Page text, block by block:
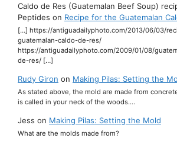
Caldo de Res (Guatemalan Beef Soup)
Peptides on Recipe for the Guatemalan
[…] https://antiguadailyphoto.com/2013/06/03/
guatemalan-caldo-de-res/
https://antiguadailyphoto.com/2009/01/08/
de-res/ […]
Rudy Giron on Making Pilas: Setting the
As stated above, the mold are made from
is called in your neck of the woods.…
Jess on Making Pilas: Setting the Mold
What are the molds made from?